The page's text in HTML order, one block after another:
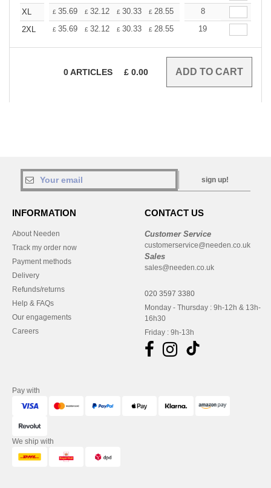
XL
£ 35.69 £ 32.12 £ 30.33 £ 28.55 26.76
8
2XL
£ 35.69 £ 32.12 £ 30.33 £ 28.55 26.76
19
0ARTICLES £ 0.00
sign up!
INFORMATION
About Needen
Track my order now
Payment methods
Delivery
Refunds/returns
Help & FAQs
Our engagements
Careers
CONTACT US
Customer Service
customerservice@needen.co.uk
Sales
sales@needen.co.uk
020 3597 3380
Monday - Thursday : 9h-12h & 13h-
16h30
Friday : 9h-13h
Pay with
We ship with